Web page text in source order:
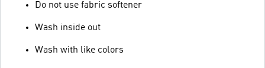
Do not use fabric softener
Wash inside out
Wash with like colors